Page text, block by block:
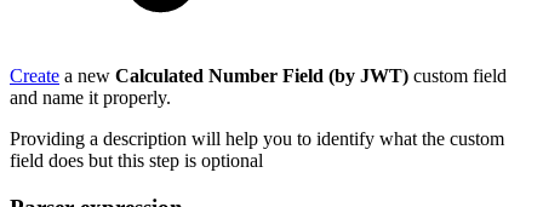
Create a new Calculated Number Field (by JWT) custom field
and name it properly.
Providing a description will help you to identify what the custom
field does but this step is optional